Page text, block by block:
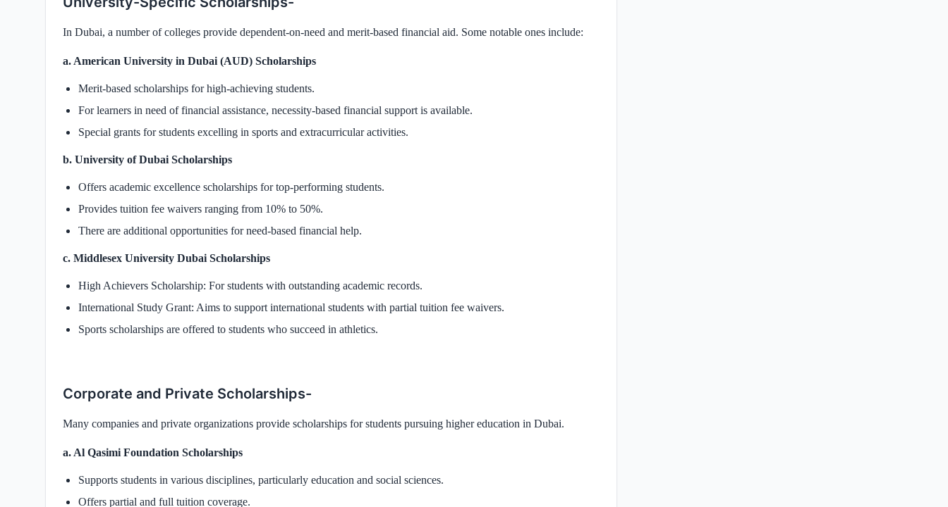
In Dubai, a number of colleges provide dependent-on-need and merit-based financial aid. Some notable ones include:
a. American University in Dubai (AUD) Scholarships
Merit-based scholarships for high-achieving students.
For learners in need of financial assistance, necessity-based financial support is available.
Special grants for students excelling in sports and extracurricular activities.
b. University of Dubai Scholarships
Offers academic excellence scholarships for top-performing students.
Provides tuition fee waivers ranging from 10% to 50%.
There are additional opportunities for need-based financial help.
c. Middlesex University Dubai Scholarships
High Achievers Scholarship: For students with outstanding academic records.
International Study Grant: Aims to support international students with partial tuition fee waivers.
Sports scholarships are offered to students who succeed in athletics.
Corporate and Private Scholarships-
Many companies and private organizations provide scholarships for students pursuing higher education in Dubai.
a. Al Qasimi Foundation Scholarships
Supports students in various disciplines, particularly education and social sciences.
Offers partial and full tuition coverage.